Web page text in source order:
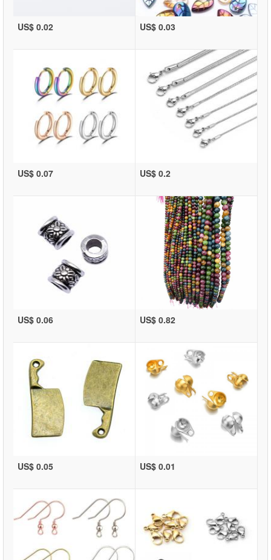
US$ 0.02 US$ 0.03
US$ 0.07 US$ 0.2
US$ 0.06 US$ 0.82
US$ 0.05 US$ 0.01